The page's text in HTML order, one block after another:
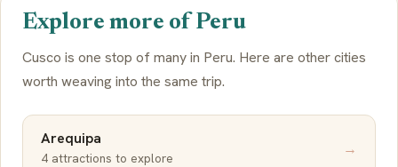
Explore more of Peru
Cusco is one stop of many in Peru. Here are other cities
worth weaving into the same trip.
Arequipa
4 attractions to explore →